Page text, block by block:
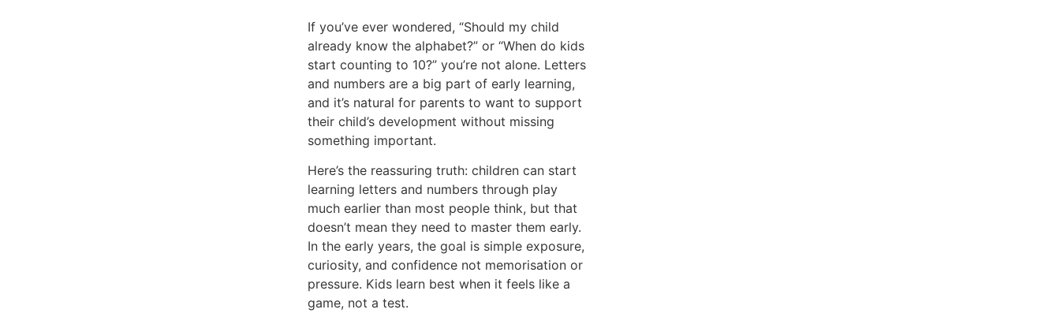
If you’ve ever wondered, “Should my child
already know the alphabet?” or “When do kids
start counting to 10?” you’re not alone. Letters
and numbers are a big part of early learning,
and it’s natural for parents to want to support
their child’s development without missing
something important.
Here’s the reassuring truth: children can start
learning letters and numbers through play
much earlier than most people think, but that
doesn’t mean they need to master them early.
In the early years, the goal is simple exposure,
curiosity, and confidence not memorisation or
pressure. Kids learn best when it feels like a
game, not a test.